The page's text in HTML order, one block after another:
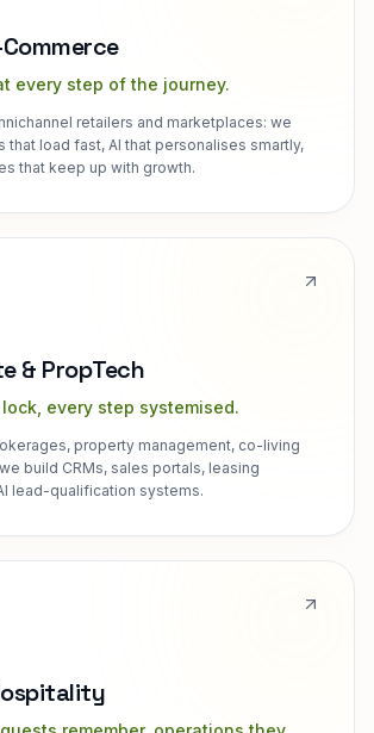
every step of the journey.
retailers and marketplaces: we
that load fast, AI that personalises smartly,
that keep up with growth.
& PropTech
every step systemised.
property management, co-living
build CRMs, sales portals, leasing
lead-qualification systems.